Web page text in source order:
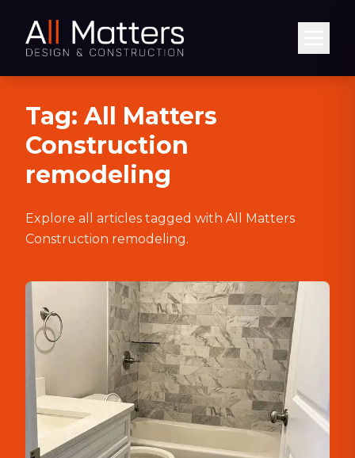
Tag: All Matters
Construction
remodeling
Explore all articles tagged with All Matters
Construction remodeling.